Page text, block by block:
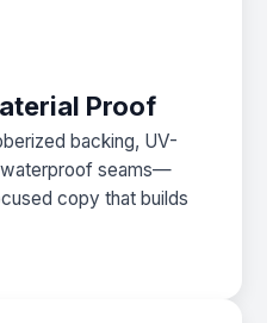
Proof
backing, UV-
waterproof seams—
copy that builds